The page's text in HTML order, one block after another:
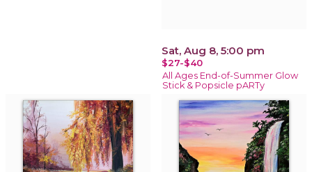
Sat, Aug 8, 5:00 pm
$27-$40
All Ages End-of-Summer Glow
Stick & Popsicle pARTy